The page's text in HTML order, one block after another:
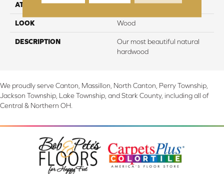
ATTACHED PAD Engineered Wood Flr
LOOK Wood
DESCRIPTION
Our most beautiful natural
hardwood
We proudly serve Canton, Massillon, North Canton, Perry Township,
Jackson Township, Lake Township, and Stark County, including all of
Central & Northern OH.